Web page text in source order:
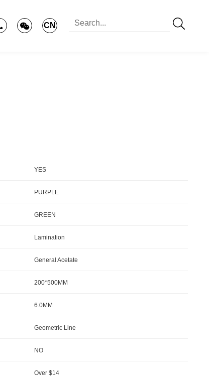
CN
YES
PURPLE
GREEN
Lamination
General Acetate
200*500MM
6.0MM
Geometric Line
NO
Over $14